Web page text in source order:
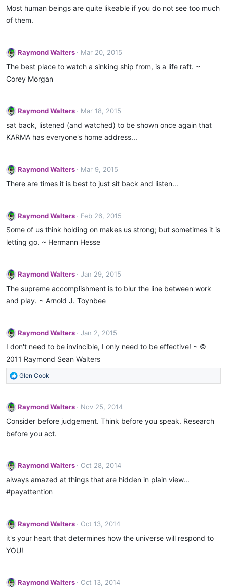
Most human beings are quite likeable if you do not see too much
of them.
Raymond Walters Mar 20, 2015
The best place to watch a sinking ship from, is a life raft. ~
Corey Morgan
Raymond Walters Mar 18, 2015
sat back, listened (and watched) to be shown once again that
KARMA has everyone's home address...
Raymond Walters Mar 9, 2015
There are times it is best to just sit back and listen...
Raymond Walters Feb 26, 2015
Some of us think holding on makes us strong; but sometimes it is
letting go. ~ Hermann Hesse
Raymond Walters Jan 29, 2015
The supreme accomplishment is to blur the line between work
and play. ~ Arnold J. Toynbee
Raymond Walters Jan 2, 2015
I don't need to be invincible, I only need to be effective! ~ ©
2011 Raymond Sean Walters
R
e
c
t
i
Glen Cook
Raymond Walters Nov 25, 2014
Consider before judgement. Think before you speak. Research
before you act.
Raymond Walters Oct 28, 2014
always amazed at things that are hidden in plain view...
#payattention
Raymond Walters Oct 13, 2014
it's your heart that determines how the universe will respond to
YOU!
Raymond Walters Oct 13, 2014